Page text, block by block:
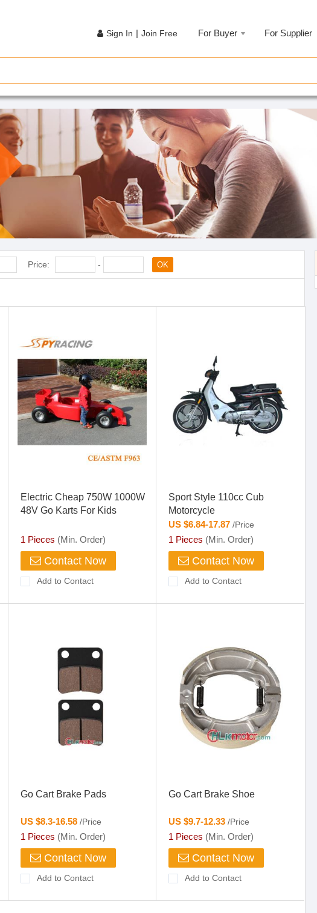
Sign In | Join Free For Buyer For Supplier
Price: - OK
Electric Cheap 750W 1000W
48V Go Karts For Kids
1 Pieces (Min. Order)
Contact Now
Add to Contact
Sport Style 110cc Cub
Motorcycle
US $6.84-17.87/Price
1 Pieces (Min. Order)
Contact Now
Add to Contact
Go Cart Brake Pads
US $8.3-16.58 /Price
1 Pieces (Min. Order)
Contact Now
Add to Contact
Go Cart Brake Shoe
US $9.7-12.33/Price
1 Pieces (Min. Order)
Contact Now
Add to Contact